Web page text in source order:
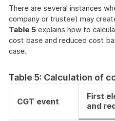
There are several instances
company or trustee) may
Table 5 explains how to
cost base and reduced cost
case.
Table 5: Calculation of
CGT event
First
and